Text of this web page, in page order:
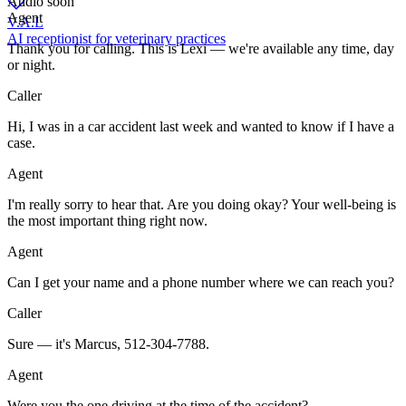
V.A.L
AI receptionist for veterinary practices
Agent
Thank you for calling. This is Lexi — we're available any time, day
or night.
Caller
Hi, I was in a car accident last week and wanted to know if I have a
case.
Agent
I'm really sorry to hear that. Are you doing okay? Your well-being is
the most important thing right now.
Agent
Can I get your name and a phone number where we can reach you?
Caller
Sure — it's Marcus, 512-304-7788.
Agent